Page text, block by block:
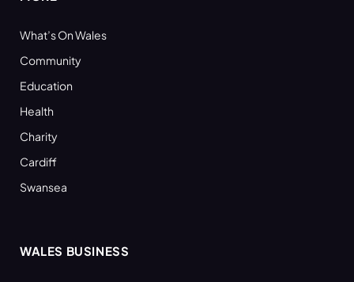
What’s On Wales
Community
Education
Health
Charity
Cardiff
Swansea
WALES BUSINESS